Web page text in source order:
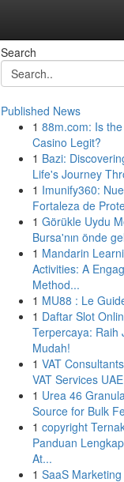
Search
Published News
1 88m.com: Is
Casino Legit?
1 Bazi:
Life's Journey
1 Imunify360:
Fortaleza de
1 Görükle Uydu
Bursa'nın önde
1 Mandarin
Activities: A
Method...
1 MU88 : Le
1 Daftar Slot
Terpercaya: Raih
Mudah!
1 VAT
VAT Services
1 Urea 46
Source for Bulk
1 copyright
Panduan
At...
1 SaaS